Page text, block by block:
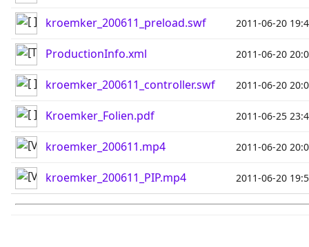
kroemker_200611_preload.swf 2011-06-20
ProductionInfo.xml 2011-06-20
kroemker_200611_controller.swf 2011-06-20
Kroemker_Folien.pdf 2011-06-25
kroemker_200611.mp4 2011-06-20
kroemker_200611_PIP.mp4 2011-06-20